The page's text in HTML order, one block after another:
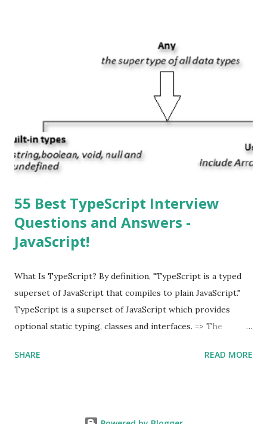
Apple’s App Store. Is iOS is an Operating system? Yes! It is
operating system. How do I update my iPhone or iPad to
automatically detect when an iOS update is available to
download and inform you with a pop-up message. Is
multitasking function is supported by the iOS? Yes! The iOS
supported multitasking. Which JSON ...
55 Best TypeScript Interview
Questions and Answers -
JavaScript!
What Is TypeScript? By definition, "TypeScript is a typed
superset of JavaScript that compiles to plain JavaScript."
TypeScript is a superset of JavaScript which provides
optional static typing, classes and interfaces. => The
Typescript is a modern age JavaScript development
SHARE READ MORE